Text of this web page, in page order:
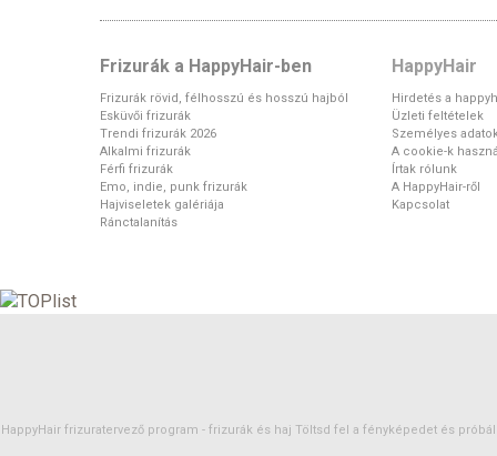
Frizurák a HappyHair-ben
Frizurák rövid, félhosszú és hosszú hajból
Esküvői frizurák
Trendi frizurák 2026
Alkalmi frizurák
Férfi frizurák
Emo, indie, punk frizurák
Hajviseletek galériája
Ránctalanítás
HappyHair
Hirdetés a
Üzleti feltételek
Személyes
A cookie-k
Írtak rólunk
A HappyHair-ről
Kapcsolat
HappyHair frizuratervező program - frizurák és haj Töltsd fel a fényképedet és